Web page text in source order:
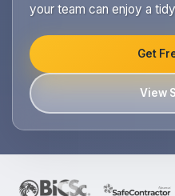
your team can enjoy a
Get
View